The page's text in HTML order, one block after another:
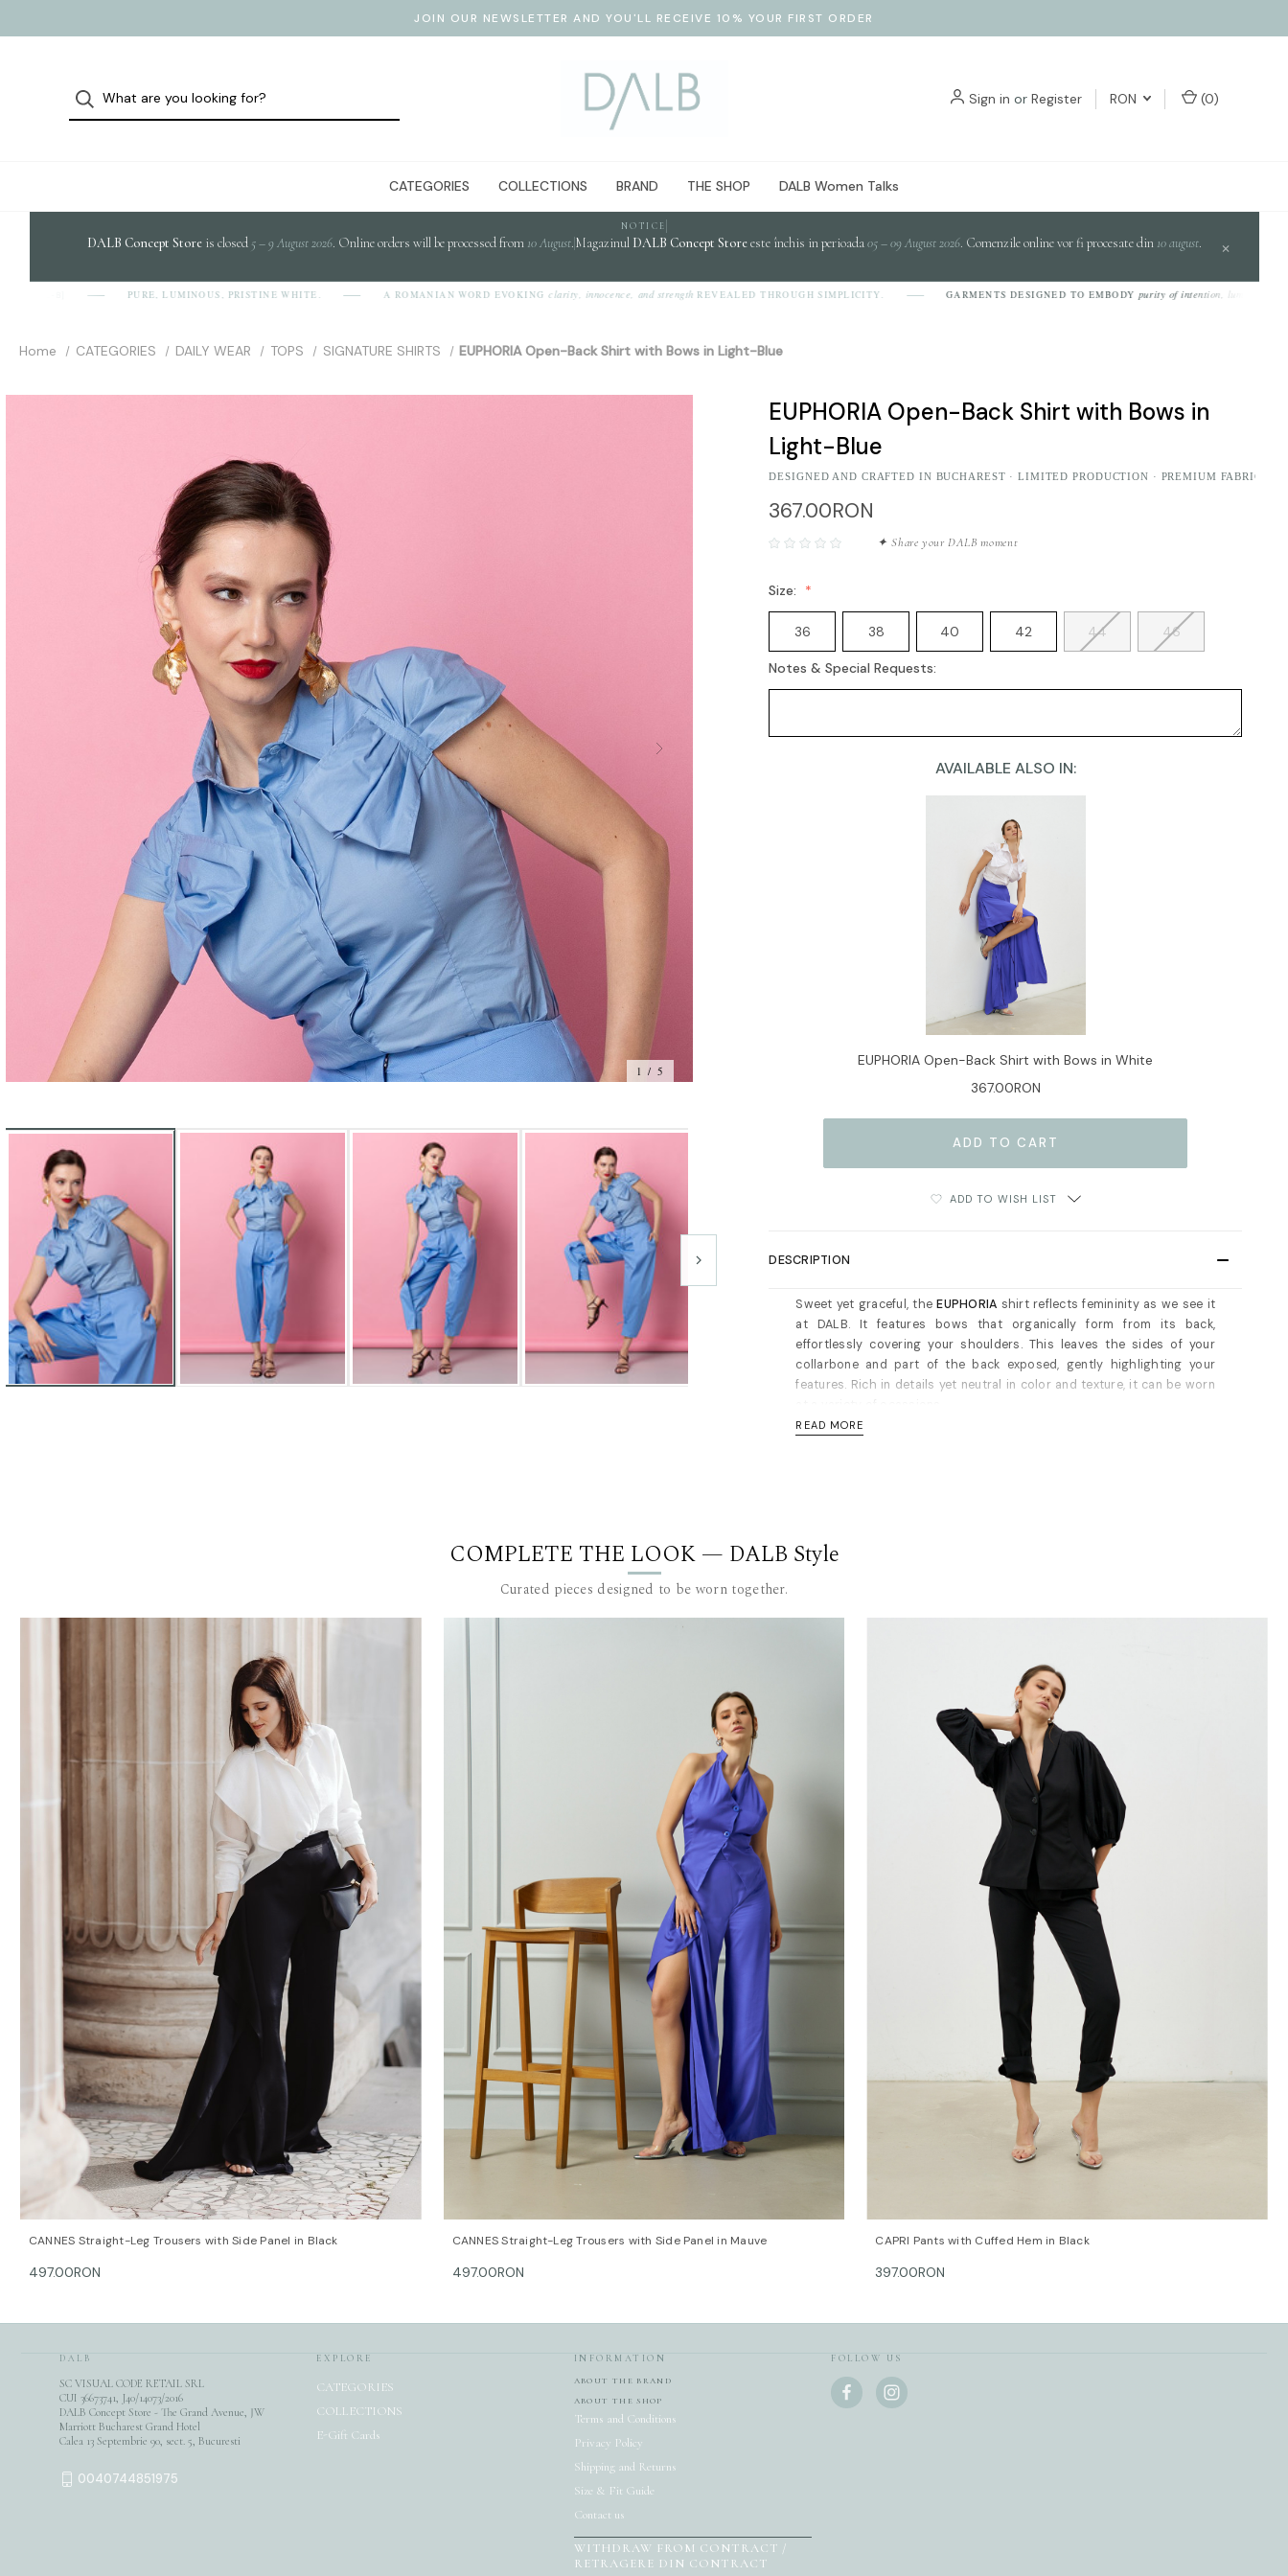
JOIN OUR NEWSLETTER AND YOU'LL RECEIVE 10% YOUR FIRST ORDER
Sign in or Register RON (0)
CATEGORIES COLLECTIONS BRAND THE SHOP DALB Women Talks
NOTICE
DALB Concept Storeis closed 5 – 9 August 2026. Online orders will be processed from 10 August.Magazinul DALB Concept Storeeste închis in perioada05 – 09 August 2026. Comenzile online vor fi procesate din 10 august. ×
PURE, LUMINOUS, PRISTINE WHITE. A ROMANIAN WORD EVOKINGclarity, innocence, and strengthREVEALED THROUGH SIMPLICITY. GARMENTS DESIGNED TO EMBODYpurity of intention, luminosity of
Home CATEGORIES DAILY WEAR TOPS SIGNATURE SHIRTS EUPHORIA Open-Back Shirt with Bows in Light-Blue
1 / 5
EUPHORIA Open-Back Shirt with Bows in
Light-Blue
DESIGNED AND CRAFTED IN BUCHAREST · LIMITED PRODUCTION · PREMIUM FABRICS
367.00RON
✦ Share your DALB moment
Size:
36 38 40 42 44 46
Notes & Special Requests:
AVAILABLE ALSO IN:
EUPHORIA Open-Back Shirt with Bows in White
367.00RON
ADD TO WISH LIST
DESCRIPTION
Sweet yet graceful, theEUPHORIA shirt reflects femininity as we see it
at DALB. It features bows that organically form from its back,
effortlessly covering your shoulders. This leaves the sides of your
collarbone and part of the back exposed, gently highlighting your
features. Rich in details yet neutral in color and texture, it can be worn
Halterneck cut, unlined. Concealed button placket through front. Cut
Material: 100% cotton (waxed). Dry cleaning/delicate washing
recommended.
measurements are: bust-90 cm; waist-63cm; hips-90cm).
SIZE (FR) Bust/cm Waist/cm Hips/cm
36 84-87 63-66 89-92
38 88-91 67-70 93-96
40 92-95 71-74 97-100
42 96-99 75-78 101-104
44 100-104 79-82 105-108
This item is made with love and care in Bucharest.
READ MORE
COMPLETE THE LOOK — DALB Style
Curated pieces designed to be worn together.
QUICK VIEW OPTIONS
CANNES Straight-Leg Trousers with Side Panel in Black
497.00RON
QUICK VIEW OPTIONS
CANNES Straight-Leg Trousers with Side Panel in Mauve
497.00RON
QUICK VIEW
CAPRI Pants with Cuffed Hem in Black
397.00RON
EXPLORE
CATEGORIES
COLLECTIONS
E-Gift Cards
INFORMATION
ABOUT THE BRAND
ABOUT THE SHOP
Terms and Conditions
Privacy Policy
Shipping and Returns
Size & Fit Guide
Contact us
WITHDRAW FROM CONTRACT /
RETRAGERE DIN CONTRACT
FOLLOW US
DALB
SC VISUAL CODE RETAIL SRL
CUI 36673741, J40/14073/2016
DALB Concept Store - The Grand Avenue, JW
Marriott Bucharest Grand Hotel
Calea 13 Septembrie 90, sect. 5, Bucuresti
0040744851975